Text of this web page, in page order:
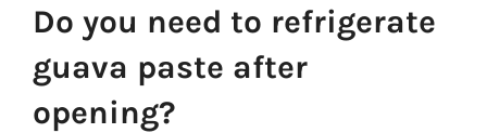
Do you need to refrigerate
guava paste after
opening?